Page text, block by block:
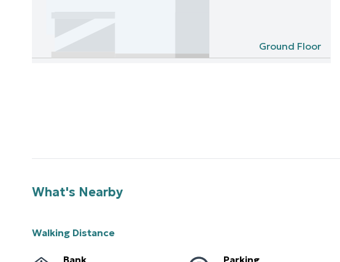
Ground Floor
What's Nearby
Walking Distance
Bank Parking